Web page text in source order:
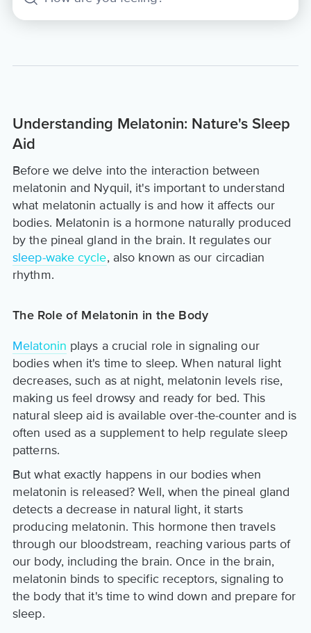
Understanding Melatonin: Nature's Sleep
Aid
Before we delve into the interaction between
melatonin and Nyquil, it's important to understand
what melatonin actually is and how it affects our
bodies. Melatonin is a hormone naturally produced
by the pineal gland in the brain. It regulates our
sleep-wake cycle, also known as our circadian
rhythm.
The Role of Melatonin in the Body
Melatonin plays a crucial role in signaling our
bodies when it's time to sleep. When natural light
decreases, such as at night, melatonin levels rise,
making us feel drowsy and ready for bed. This
natural sleep aid is available over-the-counter and is
often used as a supplement to help regulate sleep
patterns.
But what exactly happens in our bodies when
melatonin is released? Well, when the pineal gland
detects a decrease in natural light, it starts
producing melatonin. This hormone then travels
through our bloodstream, reaching various parts of
our body, including the brain. Once in the brain,
melatonin binds to specific receptors, signaling to
the body that it's time to wind down and prepare for
sleep.